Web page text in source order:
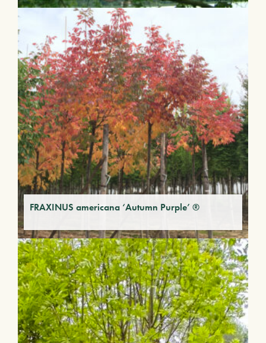
FRAXINUS americana ‘Autumn Purple’ ®